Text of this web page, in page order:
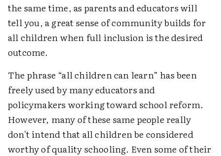
the same time, as parents and educators will
tell you, a great sense of community builds for
all children when full inclusion is the desired
outcome.
The phrase “all children can learn” has been
freely used by many educators and
policymakers working toward school reform.
However, many of these same people really
don't intend that all children be considered
worthy of quality schooling. Even some of their